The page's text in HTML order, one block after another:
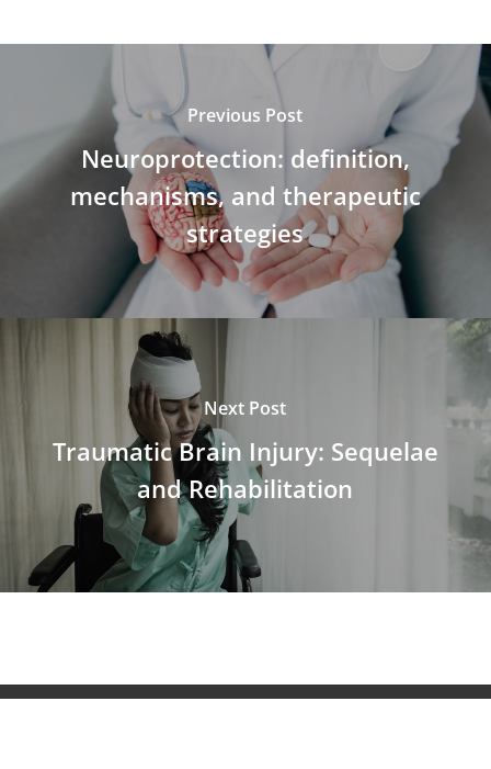
Previous Post
Neuroprotection: definition,
mechanisms, and therapeutic
strategies
Next Post
Traumatic Brain Injury: Sequelae
and Rehabilitation